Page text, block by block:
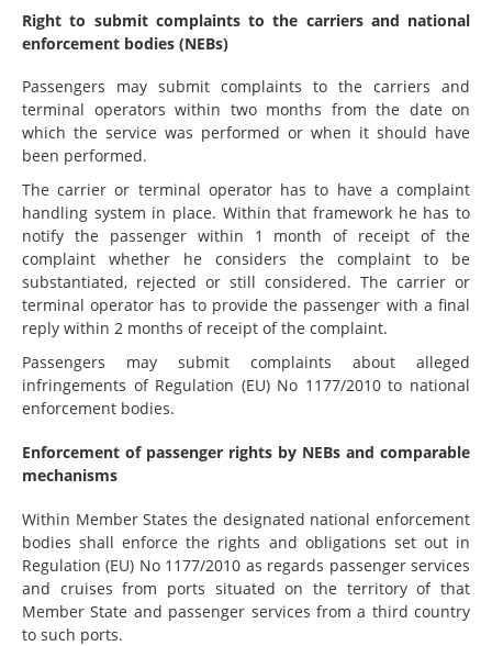
Right to submit complaints to the carriers and national
enforcement bodies (NEBs)
Passengers may submit complaints to the carriers and
terminal operators within two months from the date on
which the service was performed or when it should have
been performed.
The carrier or terminal operator has to have a complaint
handling system in place. Within that framework he has to
notify the passenger within 1 month of receipt of the
complaint whether he considers the complaint to be
substantiated, rejected or still considered. The carrier or
terminal operator has to provide the passenger with a final
reply within 2 months of receipt of the complaint.
Passengers may submit complaints about alleged
infringements of Regulation (EU) No 1177/2010 to national
enforcement bodies.
Enforcement of passenger rights by NEBs and comparable
mechanisms
Within Member States the designated national enforcement
bodies shall enforce the rights and obligations set out in
Regulation (EU) No 1177/2010 as regards passenger services
and cruises from ports situated on the territory of that
Member State and passenger services from a third country
to such ports.